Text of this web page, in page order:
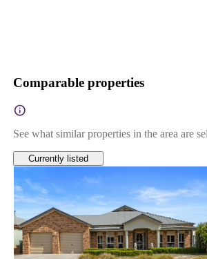
Comparable properties
See what similar properties in the area are
Currently listed